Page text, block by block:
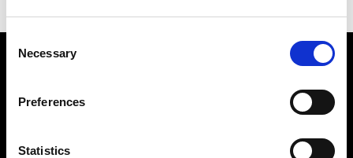
Selection
Necessary
Preferences
Statistics